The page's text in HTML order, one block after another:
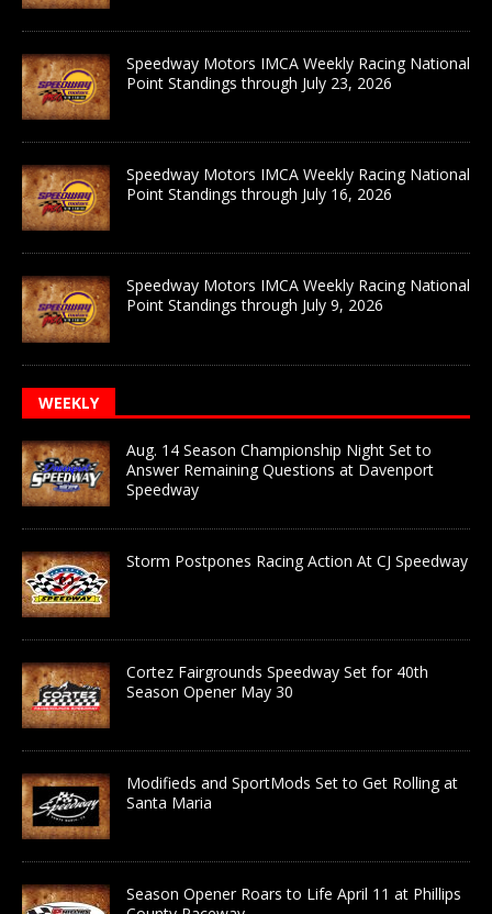
Speedway Motors IMCA Weekly Racing National
Point Standings through July 23, 2026
Speedway Motors IMCA Weekly Racing National
Point Standings through July 16, 2026
Speedway Motors IMCA Weekly Racing National
Point Standings through July 9, 2026
WEEKLY
Aug. 14 Season Championship Night Set to
Answer Remaining Questions at Davenport
Speedway
Storm Postpones Racing Action At CJ Speedway
Cortez Fairgrounds Speedway Set for 40th
Season Opener May 30
Modifieds and SportMods Set to Get Rolling at
Santa Maria
Season Opener Roars to Life April 11 at Phillips